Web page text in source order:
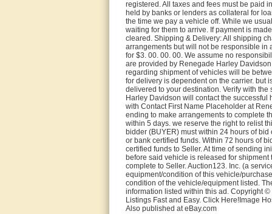
registered. All taxes and fees must be paid
held by banks or lenders as collateral for
the time we pay a vehicle off. While we
waiting for them to arrive. If payment is
cleared. Shipping & Delivery: All shipping
arrangements but will not be responsible
for $3. 00. 00. 00. We assume no
are provided by Renegade Harley
regarding shipment of vehicles will be
for delivery is dependent on the carrier. but
delivered to your destination. Verify with
Harley Davidson will contact the
with Contact First Name Placeholder at
ending to make arrangements to complete
within 5 days. we reserve the right to relist
bidder (BUYER) must within 24 hours of
or bank certified funds. Within 72 hours of
certified funds to Seller. At time of sending
before said vehicle is released for
complete to Seller. Auction123. Inc. (a
equipment/condition of this vehicle/
condition of the vehicle/equipment listed.
information listed within this ad. Copyright
Listings Fast and Easy. Click Here!Image
Also published at eBay.com